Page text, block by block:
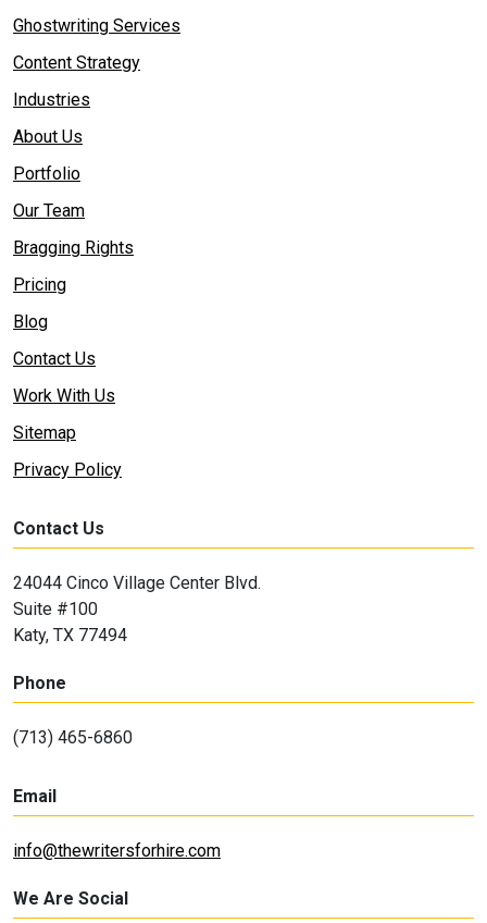
Ghostwriting Services
Content Strategy
Industries
About Us
Portfolio
Our Team
Bragging Rights
Pricing
Blog
Contact Us
Work With Us
Sitemap
Privacy Policy
Contact Us
24044 Cinco Village Center Blvd.
Suite #100
Katy, TX 77494
Phone
(713) 465-6860
Email
info@thewritersforhire.com
We Are Social